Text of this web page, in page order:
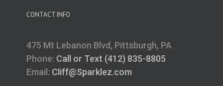
CONTACT INFO
475 Mt Lebanon Blvd, Pittsburgh, PA
Phone: Call or Text (412) 835-8805
Email: Cliff@Sparklez.com